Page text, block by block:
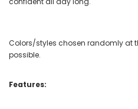
Colors/styles chosen randomly at
possible.
Features: